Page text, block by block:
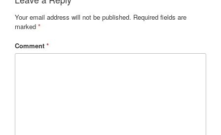
Your email address will not be published. Required fields are
marked *
Comment *